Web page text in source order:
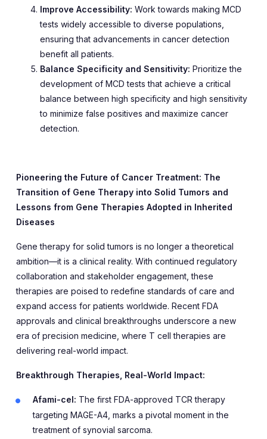
Improve Accessibility: Work towards making MCD
tests widely accessible to diverse populations,
ensuring that advancements in cancer detection
benefit all patients.
Balance Specificity and Sensitivity: Prioritize the
development of MCD tests that achieve a critical
balance between high specificity and high sensitivity
to minimize false positives and maximize cancer
detection.
Pioneering the Future of Cancer Treatment: The
Transition of Gene Therapy into Solid Tumors and
Lessons from Gene Therapies Adopted in Inherited
Diseases
Gene therapy for solid tumors is no longer a theoretical
ambition—it is a clinical reality. With continued regulatory
collaboration and stakeholder engagement, these
therapies are poised to redefine standards of care and
expand access for patients worldwide. Recent FDA
approvals and clinical breakthroughs underscore a new
era of precision medicine, where T cell therapies are
delivering real-world impact.
Breakthrough Therapies, Real-World Impact:
Afami-cel: The first FDA-approved TCR therapy
targeting MAGE-A4, marks a pivotal moment in the
treatment of synovial sarcoma.